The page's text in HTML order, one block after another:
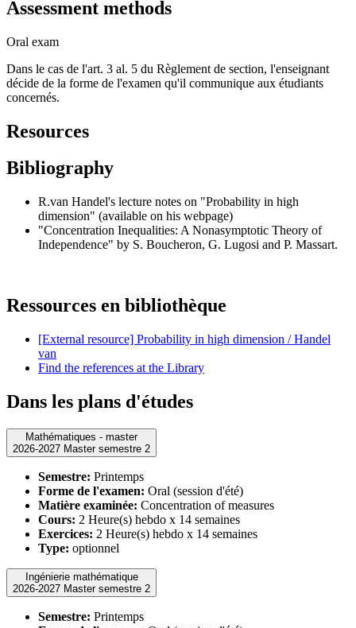
Assessment methods
Oral exam
Dans le cas de l'art. 3 al. 5 du Règlement de section, l'enseignant
décide de la forme de l'examen qu'il communique aux étudiants
concernés.
Resources
Bibliography
R.van Handel's lecture notes on "Probability in high
dimension" (available on his webpage)
"Concentration Inequalities: A Nonasymptotic Theory of
Independence" by S. Boucheron, G. Lugosi and P. Massart.
Ressources en bibliothèque
[External resource] Probability in high dimension / Handel
van
Find the references at the Library
Dans les plans d'études
Mathématiques - master
2026-2027 Master semestre 2
Semestre: Printemps
Forme de l'examen: Oral (session d'été)
Matière examinée: Concentration of measures
Cours: 2 Heure(s) hebdo x 14 semaines
Exercices: 2 Heure(s) hebdo x 14 semaines
Type: optionnel
Ingénierie mathématique
2026-2027 Master semestre 2
Semestre: Printemps